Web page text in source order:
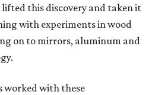
this discovery and taken it
with experiments in wood
on to mirrors, aluminum and
worked with these